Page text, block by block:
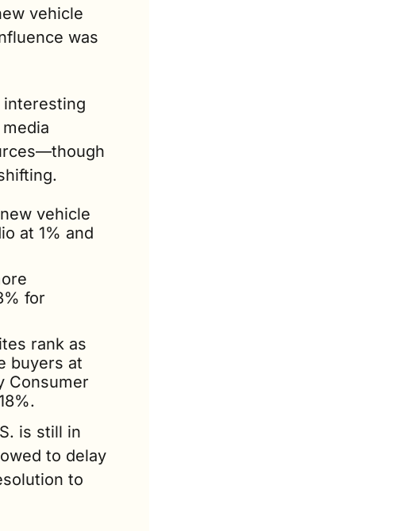
vehicle
was
interesting
vehicle
at 1% and
for
rank as
buyers at
Consumer
is still in
to delay
to